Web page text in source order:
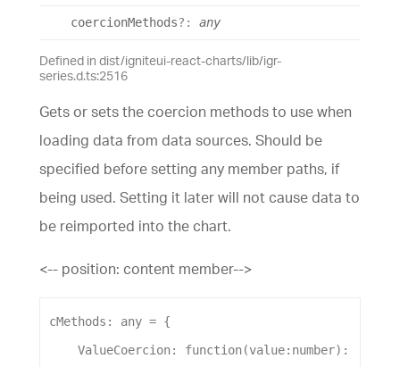
coercionMethods?: any
Defined in dist/igniteui-react-charts/lib/igr-
series.d.ts:2516
Gets or sets the coercion methods to use when
loading data from data sources. Should be
specified before setting any member paths, if
being used. Setting it later will not cause data to
be reimported into the chart.
<-- position: content member-->
cMethods : any = {
ValueCoercion: function(value: number